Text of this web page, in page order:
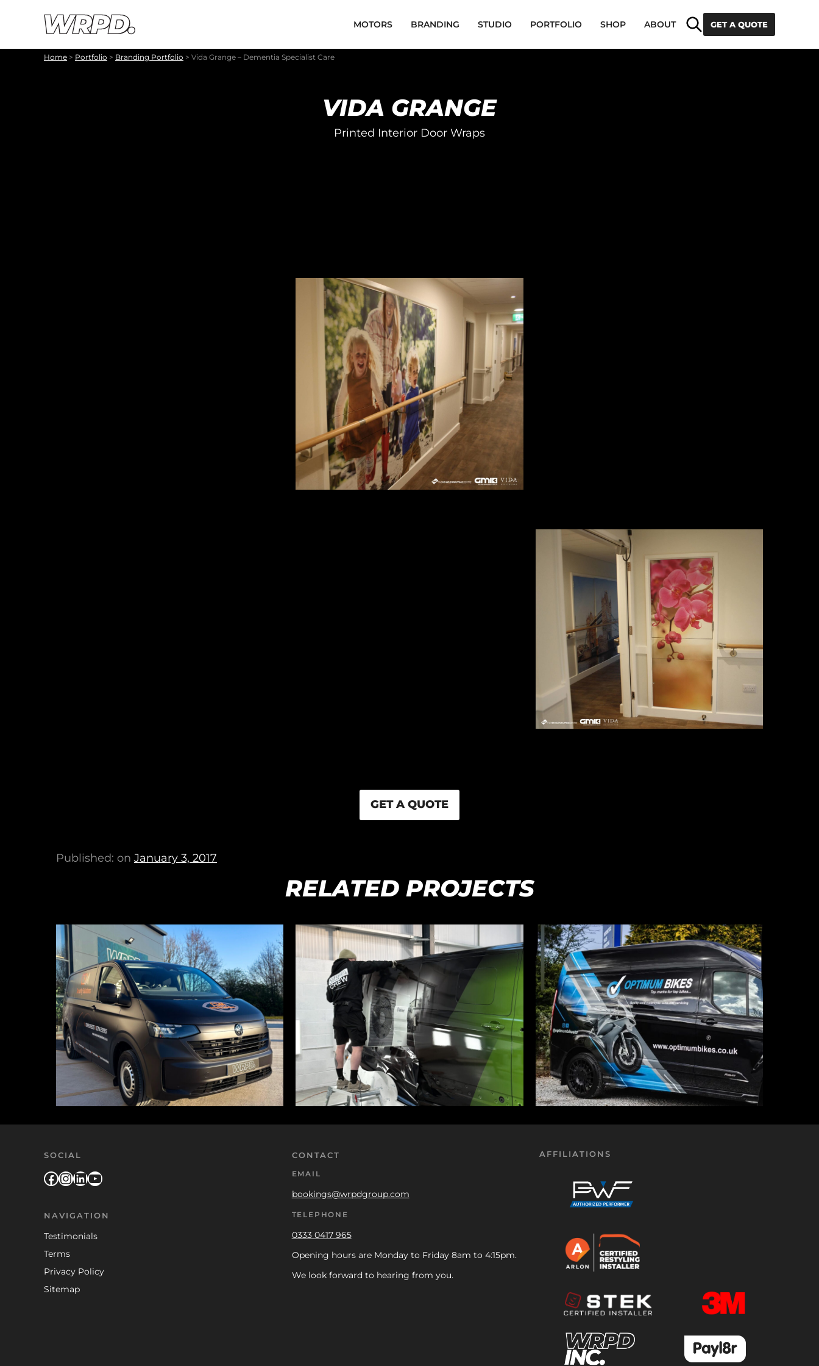
SearchGET A QUOTE
MOTORS BRANDING STUDIO PORTFOLIO SHOP ABOUT
Home > Portfolio > Branding Portfolio > Vida Grange – Dementia Specialist Care
VIDA GRANGE
Printed Interior Door Wraps
GET A QUOTE
Published: on January 3, 2017
RELATED PROJECTS
SOCIAL
Facebook
Instagram
LinkedIn
YouTube
NAVIGATION
Testimonials
Terms
Privacy Policy
Sitemap
CONTACT
EMAIL
bookings@wrpdgroup.com
TELEPHONE
0333 0417 965
Opening hours are Monday to Friday 8am to 4:15pm.
We look forward to hearing from you.
AFFILIATIONS